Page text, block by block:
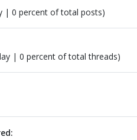
| 0 percent of total posts)
| 0 percent of total threads)